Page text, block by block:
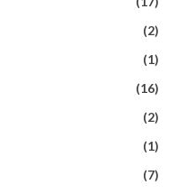
(2)
(1)
(16)
(2)
(1)
(7)